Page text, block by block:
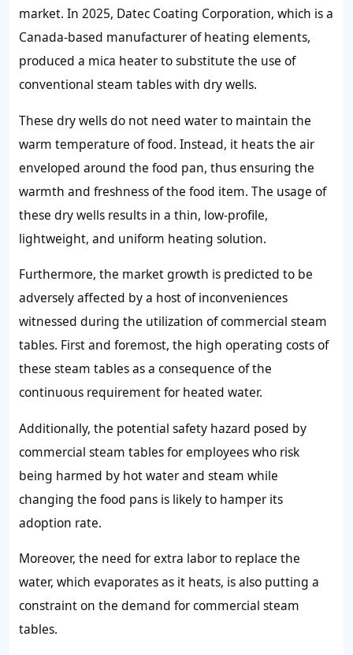
market. In 2025, Datec Coating Corporation, which is a
Canada-based manufacturer of heating elements,
produced a mica heater to substitute the use of
conventional steam tables with dry wells.
These dry wells do not need water to maintain the
warm temperature of food. Instead, it heats the air
enveloped around the food pan, thus ensuring the
warmth and freshness of the food item. The usage of
these dry wells results in a thin, low-profile,
lightweight, and uniform heating solution.
Furthermore, the market growth is predicted to be
adversely affected by a host of inconveniences
witnessed during the utilization of commercial steam
tables. First and foremost, the high operating costs of
these steam tables as a consequence of the
continuous requirement for heated water.
Additionally, the potential safety hazard posed by
commercial steam tables for employees who risk
being harmed by hot water and steam while
changing the food pans is likely to hamper its
adoption rate.
Moreover, the need for extra labor to replace the
water, which evaporates as it heats, is also putting a
constraint on the demand for commercial steam
tables.